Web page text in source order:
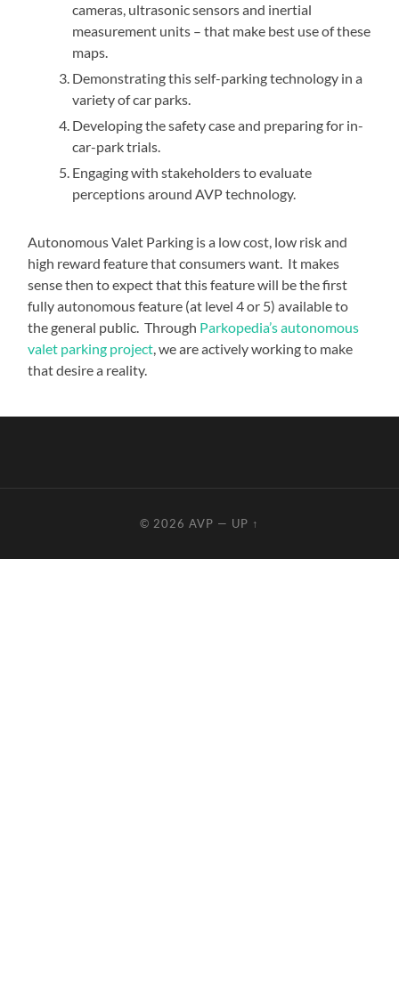
cameras, ultrasonic sensors and inertial
measurement units – that make best use of these
maps.
Demonstrating this self-parking technology in a
variety of car parks.
Developing the safety case and preparing for in-
car-park trials.
Engaging with stakeholders to evaluate
perceptions around AVP technology.
Autonomous Valet Parking is a low cost, low risk and
high reward feature that consumers want. It makes
sense then to expect that this feature will be the first
fully autonomous feature (at level 4 or 5) available to
the general public. Through Parkopedia’s autonomous
valet parking project, we are actively working to make
that desire a reality.
© 2026 AVP — UP ↑